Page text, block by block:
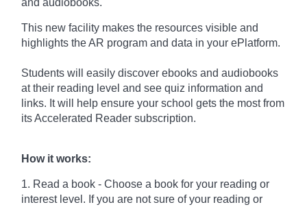
This new facility makes the resources visible and
highlights the AR program and data in your ePlatform.
Students will easily discover ebooks and audiobooks
at their reading level and see quiz information and
links. It will help ensure your school gets the most from
its Accelerated Reader subscription.
How it works:
1. Read a book - Choose a book for your reading or
interest level. If you are not sure of your reading or